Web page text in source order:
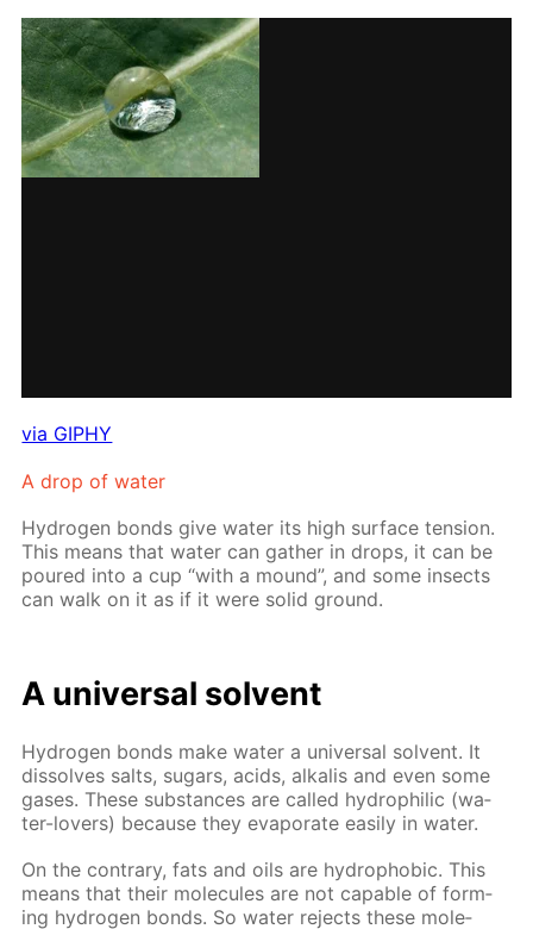
via GIPHY
A drop of wa­ter
Hy­dro­gen bonds give wa­ter its high sur­face ten­sion.
This means that wa­ter can gath­er in drops, it can be
poured into a cup “with a mound”, and some in­sects
can walk on it as if it were sol­id ground.
A uni­ver­sal sol­vent
Hy­dro­gen bonds make wa­ter a uni­ver­sal sol­vent. It
dis­solves salts, sug­ars, acids, al­ka­lis and even some
gas­es. These sub­stances are called hy­drophilic (wa­
ter-lovers) be­cause they evap­o­rate eas­i­ly in wa­ter.
On the con­trary, fats and oils are hy­dropho­bic. This
means that their mol­e­cules are not ca­pa­ble of form­
ing hy­dro­gen bonds. So wa­ter re­jects these mol­e­